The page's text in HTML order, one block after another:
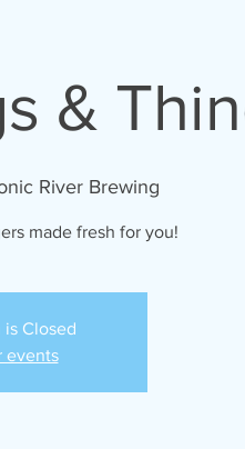
&
River Brewing
made fresh for you!
is Closed
events